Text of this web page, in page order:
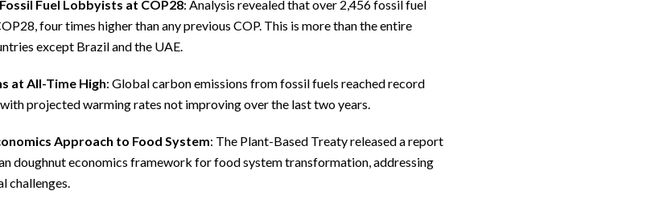
Fuel Lobbyists at COP28: Analysis revealed that over 2,456 fossil fuel
four times higher than any previous COP. This is more than the entire
except Brazil and the UAE.
at All-Time High: Global carbon emissions from fossil fuels reached record
with projected warming rates not improving over the last two years.
Approach to Food System: The Plant-Based Treaty released a report
doughnut economics framework for food system transformation, addressing
challenges.